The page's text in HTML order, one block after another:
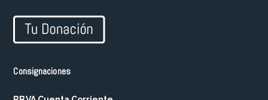
Consignaciones